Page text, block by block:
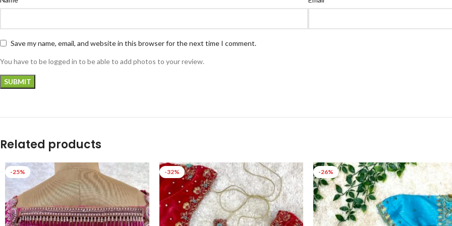
Save my name, email, and website in this browser for the next time I comment.
You have to be logged in to be able to add photos to your review.
Related products
-25% -32% -26%